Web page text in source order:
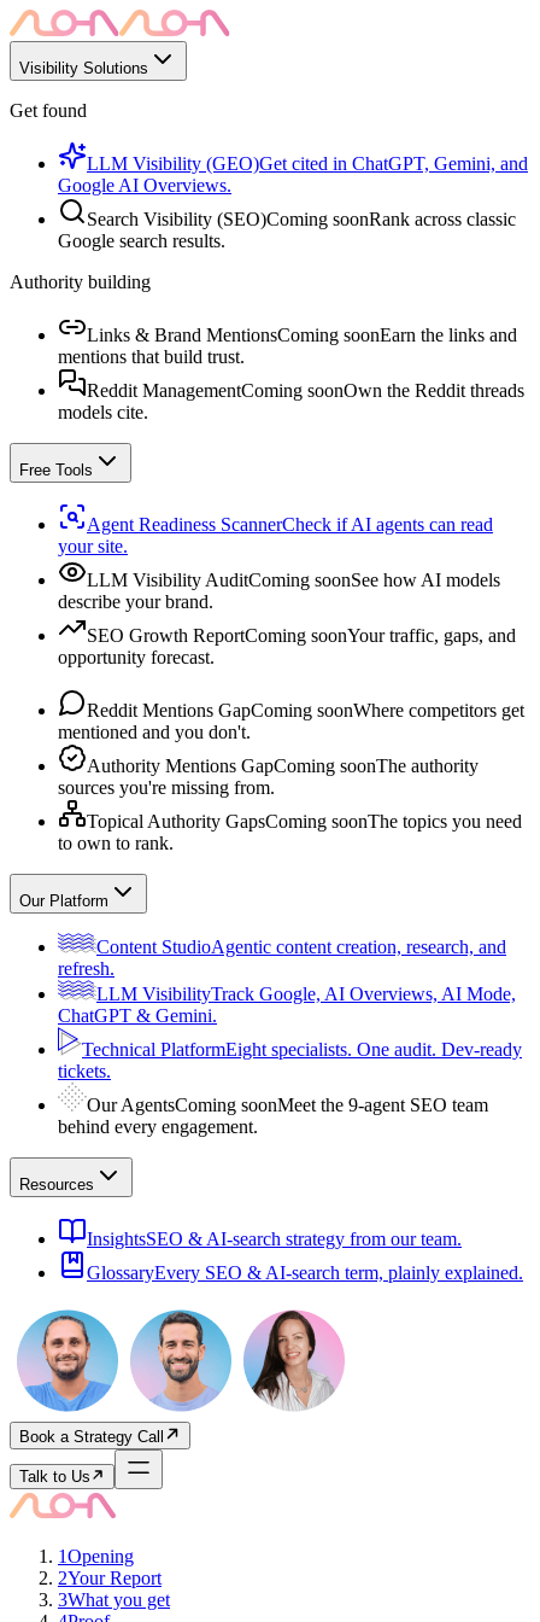
Visibility Solutions
Get found
LLM Visibility (GEO)Get cited in ChatGPT, Gemini, and
Google AI Overviews.
Search Visibility (SEO)Coming soonRank across classic
Google search results.
Authority building
Links & Brand MentionsComing soonEarn the links and
mentions that build trust.
Reddit ManagementComing soonOwn the Reddit threads
models cite.
Free Tools
Agent Readiness ScannerCheck if AI agents can read
your site.
LLM Visibility AuditComing soonSee how AI models
describe your brand.
SEO Growth ReportComing soonYour traffic, gaps, and
opportunity forecast.
Reddit Mentions GapComing soonWhere competitors get
mentioned and you don't.
Authority Mentions GapComing soonThe authority
sources you're missing from.
Topical Authority GapsComing soonThe topics you need
to own to rank.
Our Platform
Content StudioAgentic content creation, research, and
refresh.
LLM VisibilityTrack Google, AI Overviews, AI Mode,
ChatGPT & Gemini.
Technical PlatformEight specialists. One audit. Dev-ready
tickets.
Our AgentsComing soonMeet the 9-agent SEO team
behind every engagement.
Resources
InsightsSEO & AI-search strategy from our team.
GlossaryEvery SEO & AI-search term, plainly explained.
Book a Strategy Call
Talk to Us
1Opening
2Your Report
3What you get